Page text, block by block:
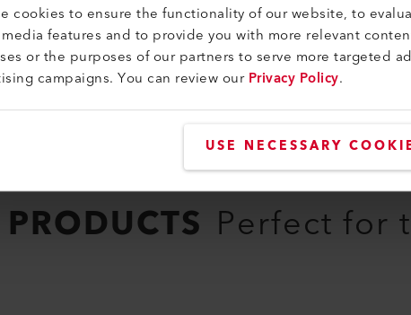
cookies to ensure the functionality of our website, to
features and to provide you with more relevant
or the purposes of our partners to serve more targeted
campaigns. You can review ourPrivacy Policy.
USE NECESSARY
Perfect for